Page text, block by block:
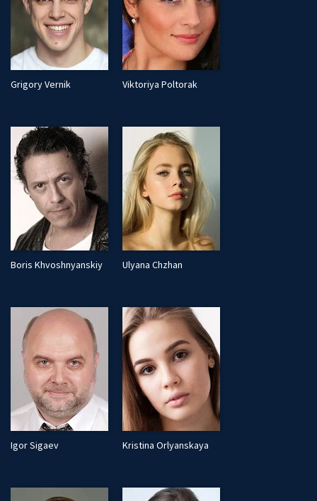
Grigory Vernik Viktoriya Poltorak
Boris Khvoshnyanskiy Ulyana Chzhan
Igor Sigaev Kristina Orlyanskaya